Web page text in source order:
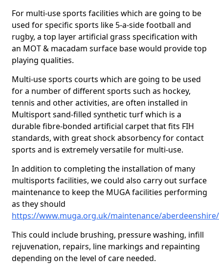
For multi-use sports facilities which are going to be
used for specific sports like 5-a-side football and
rugby, a top layer artificial grass specification with
an MOT & macadam surface base would provide top
playing qualities.
Multi-use sports courts which are going to be used
for a number of different sports such as hockey,
tennis and other activities, are often installed in
Multisport sand-filled synthetic turf which is a
durable fibre-bonded artificial carpet that fits FIH
standards, with great shock absorbency for contact
sports and is extremely versatile for multi-use.
In addition to completing the installation of many
multisports facilities, we could also carry out surface
maintenance to keep the MUGA facilities performing
as they should
https://www.muga.org.uk/maintenance/
This could include brushing, pressure washing, infill
rejuvenation, repairs, line markings and repainting
depending on the level of care needed.